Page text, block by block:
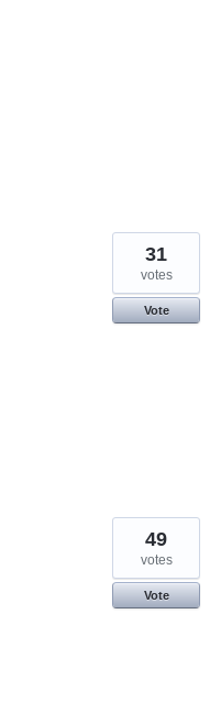
31
votes
Vote
49
votes
Vote